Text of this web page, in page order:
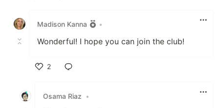
Madison Kanna
•
Wonderful! I hope you can join the club!
2
Osama Riaz
•